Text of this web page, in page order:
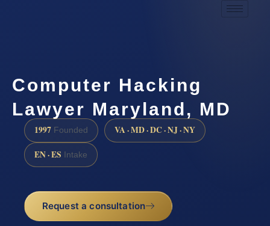
Computer Hacking
Lawyer Maryland, MD
1997 Founded VA · MD · DC · NJ · NY
EN · ES Intake
Request a consultation